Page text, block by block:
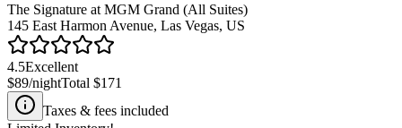
The Signature at MGM Grand (All Suites)
145 East Harmon Avenue, Las Vegas, US
4.5Excellent
$89/nightTotal $171
Taxes & fees included